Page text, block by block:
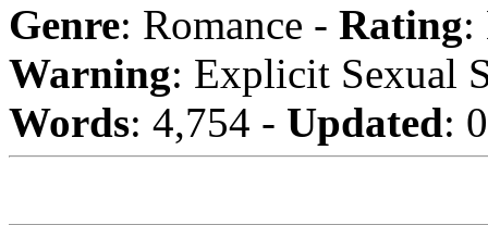
Genre: Romance - Rating:
Warning: Explicit Sexual
Words: 4,754 - Updated: